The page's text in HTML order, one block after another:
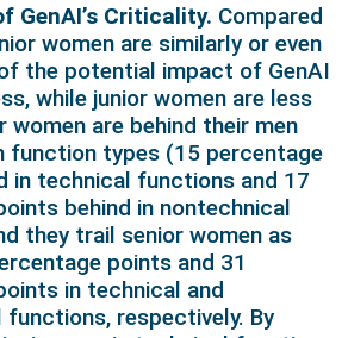
GenAI’s Criticality. Compared
women are similarly or even
the potential impact of GenAI
while junior women are less
women are behind their men
function types (15 percentage
in technical functions and 17
behind in nontechnical
they trail senior women as
points and 31
in technical and
functions, respectively. By